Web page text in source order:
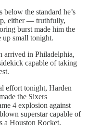
the standard he’s
either — truthfully,
burst made him the
up small tonight.
arrived in Philadelphia,
capable of taking
effort tonight, Harden
the Sixers
4 explosion against
superstar capable of
a Houston Rocket.